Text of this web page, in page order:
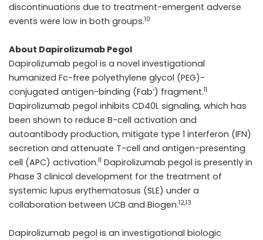
discontinuations due to treatment-emergent adverse
events were low in both groups.10
About Dapirolizumab Pegol
Dapirolizumab pegol is a novel investigational
humanized Fc-free polyethylene glycol (PEG)-
conjugated antigen-binding (Fab’) fragment.11
Dapirolizumab pegol inhibits CD40L signaling, which has
been shown to reduce B-cell activation and
autoantibody production, mitigate type 1 interferon (IFN)
secretion and attenuate T-cell and antigen-presenting
cell (APC) activation.11 Dapirolizumab pegol is presently in
Phase 3 clinical development for the treatment of
systemic lupus erythematosus (SLE) under a
collaboration between UCB and Biogen.12,13
Dapirolizumab pegol is an investigational biologic